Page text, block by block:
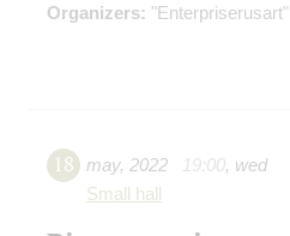
Organizers: "Enterpriserusart"
18 may, 2022 19:00, wed
Small hall